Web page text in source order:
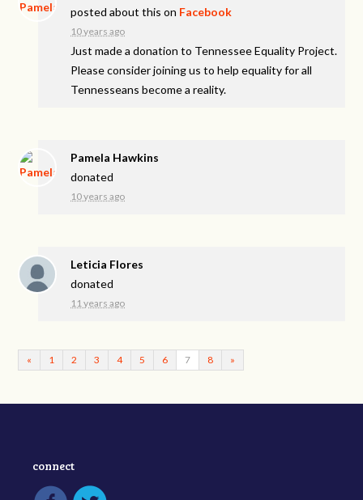
posted about this on Facebook
10 years ago
Just made a donation to Tennessee Equality Project.
Please consider joining us to help equality for all
Tennesseans become a reality.
Pamela Hawkins
donated
10 years ago
Leticia Flores
donated
11 years ago
« 1 2 3 4 5 6 7 8 »
connect